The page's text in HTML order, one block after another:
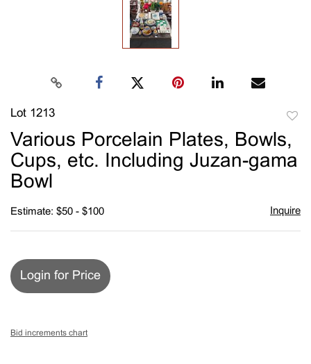
Lot 1213
Various Porcelain Plates, Bowls,
Cups, etc. Including Juzan-gama
Bowl
Estimate: $50 - $100 Inquire
Login for Price
Bid increments chart